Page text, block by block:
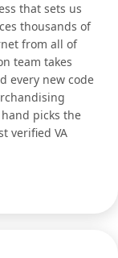
that sets us
thousands of
from all of
team takes
every new code
picks the
verified VA